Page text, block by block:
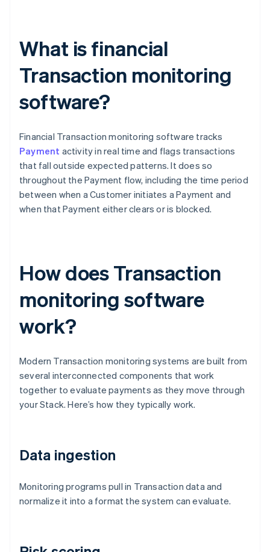
What is financial
Transaction monitoring
software?
Financial Transaction monitoring software tracks
Payment activity in real time and flags transactions
that fall outside expected patterns. It does so
throughout the Payment flow, including the time period
between when a Customer initiates a Payment and
when that Payment either clears or is blocked.
How does Transaction
monitoring software
work?
Modern Transaction monitoring systems are built from
several interconnected components that work
together to evaluate payments as they move through
your Stack. Here’s how they typically work.
Data ingestion
Monitoring programs pull in Transaction data and
normalize it into a format the system can evaluate.